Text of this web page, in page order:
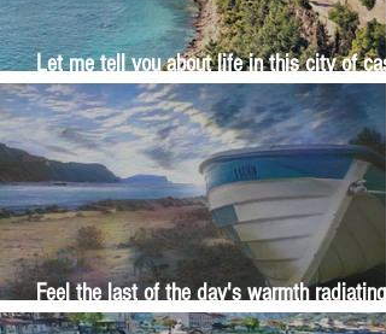
Let me tell you about life in this city of
and sun
Feel the last of the day's warmth radiating
from the stones